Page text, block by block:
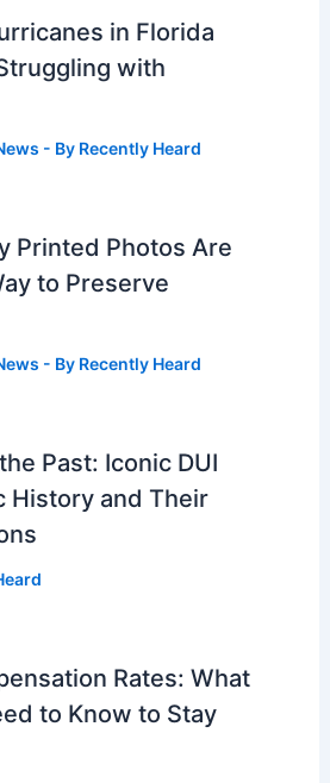
in Florida
with
- By Recently Heard
Printed Photos Are
to Preserve
- By Recently Heard
Past: Iconic DUI
History and Their
Rates: What
to Know to Stay